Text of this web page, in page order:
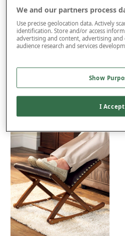
Extra £150 Delivery
Returns
We and our partners process
Use precise geolocation data. Actively
identification. Store and/or access
advertising and content, advertising and
audience research and services
Show
I Accept